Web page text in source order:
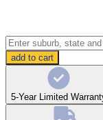
add to cart
5-Year Limited